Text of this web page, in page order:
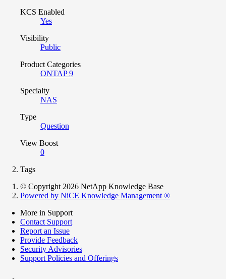
KCS Enabled
Yes
Visibility
Public
Product Categories
ONTAP 9
Specialty
NAS
Type
Question
View Boost
0
Tags
© Copyright 2026 NetApp Knowledge Base
Powered by NiCE Knowledge Management ®
More in Support
Contact Support
Report an Issue
Provide Feedback
Security Advisories
Support Policies and Offerings